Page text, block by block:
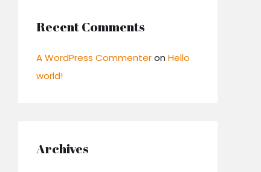
Recent Comments
A WordPress Commenteron Hello
world!
Archives